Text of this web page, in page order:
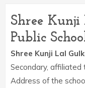
Shree
Public
Shree Kunji Lal
Secondary, affiliated
Address of the